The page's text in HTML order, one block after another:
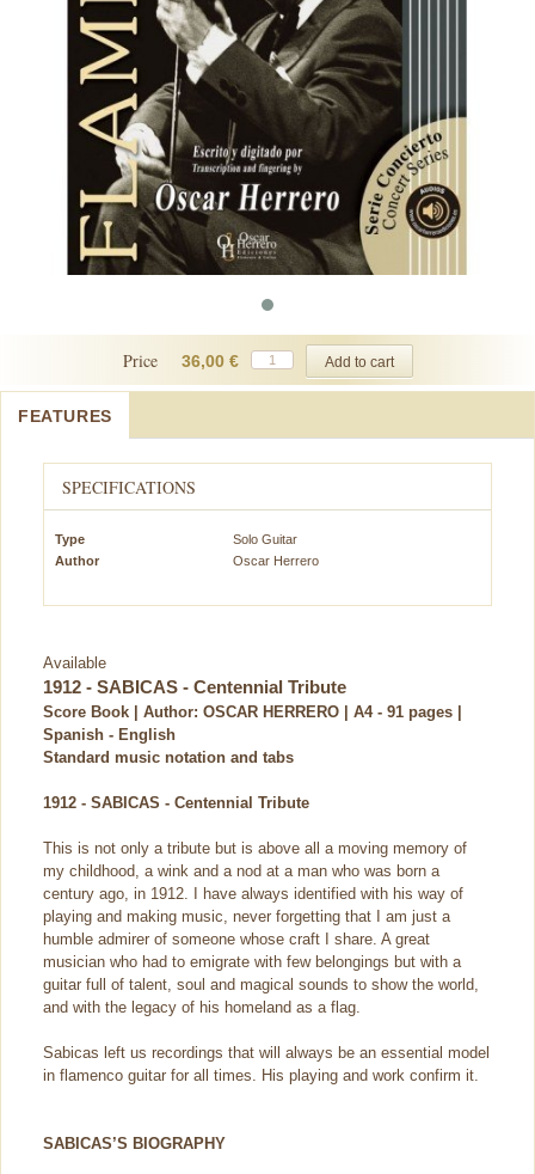
Price 36,00 €
FEATURES
SPECIFICATIONS
Type
Solo Guitar
Author
Oscar Herrero
Available
1912 - SABICAS - Centennial Tribute
Score Book | Author: OSCAR HERRERO | A4 - 91 pages |
Spanish - English
Standard music notation and tabs
1912 - SABICAS - Centennial Tribute
This is not only a tribute but is above all a moving memory of
my childhood, a wink and a nod at a man who was born a
century ago, in 1912. I have always identified with his way of
playing and making music, never forgetting that I am just a
humble admirer of someone whose craft I share. A great
musician who had to emigrate with few belongings but with a
guitar full of talent, soul and magical sounds to show the world,
and with the legacy of his homeland as a flag.
Sabicas left us recordings that will always be an essential model
in flamenco guitar for all times. His playing and work confirm it.
SABICAS’S BIOGRAPHY